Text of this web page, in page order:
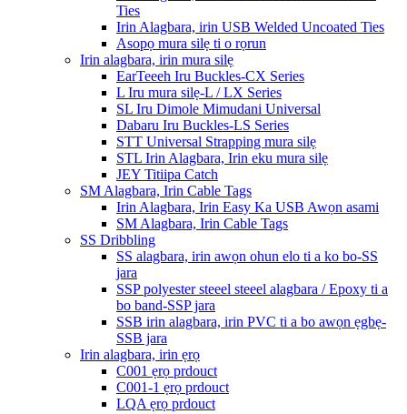
Ties
Irin Alagbara, irin USB Welded Uncoated Ties
Asopọ mura silẹ ti o rọrun
Irin alagbara, irin mura silẹ
EarTeeeh Iru Buckles-CX Series
L Iru mura silẹ-L / LX Series
SL Iru Dimole Mimudani Universal
Dabaru Iru Buckles-LS Series
STT Universal Strapping mura silẹ
STL Irin Alagbara, Irin eku mura silẹ
JEY Titiipa Catch
SM Alagbara, Irin Cable Tags
Irin Alagbara, Irin Easy Ka USB Awọn asami
SM Alagbara, Irin Cable Tags
SS Dribbling
SS alagbara, irin awọn ohun elo ti a ko bo-SS
jara
SSP polyester steeel steeel alagbara / Epoxy ti a
bo band-SSP jara
SSB irin alagbara, irin PVC ti a bo awọn ẹgbẹ-
SSB jara
Irin alagbara, irin ẹrọ
C001 ẹrọ prdouct
C001-1 ẹrọ prdouct
LQA ẹrọ prdouct